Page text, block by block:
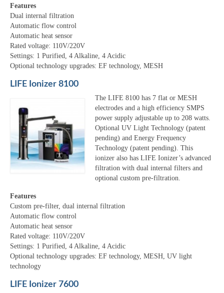
Features
Dual internal filtration
Automatic flow control
Automatic heat sensor
Rated voltage: 110V/220V
Settings: 1 Purified, 4 Alkaline, 4 Acidic
Optional technology upgrades: EF technology, MESH
LIFE Ionizer 8100
The LIFE 8100 has 7 flat or MESH
electrodes and a high efficiency SMPS
power supply adjustable up to 208 watts.
Optional UV Light Technology (patent
pending) and Energy Frequency
Technology (patent pending). This
ionizer also has LIFE Ionizer’s advanced
filtration with dual internal filters and
optional custom pre-filtration.
Features
Custom pre-filter, dual internal filtration
Automatic flow control
Automatic heat sensor
Rated voltage: 110V/220V
Settings: 1 Purified, 4 Alkaline, 4 Acidic
Optional technology upgrades: EF technology, MESH, UV light
technology
LIFE Ionizer 7600